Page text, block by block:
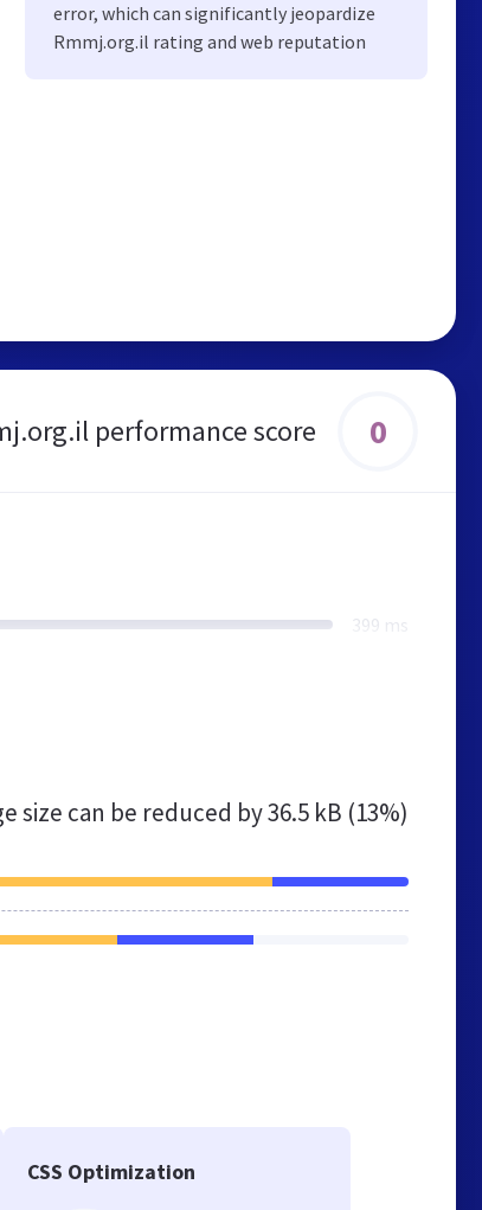
error, which can significantly jeopardize
Rmmj.org.il rating and web reputation
performance score 0
399 ms
size can be reduced by36.5 kB (13%)
CSS Optimization